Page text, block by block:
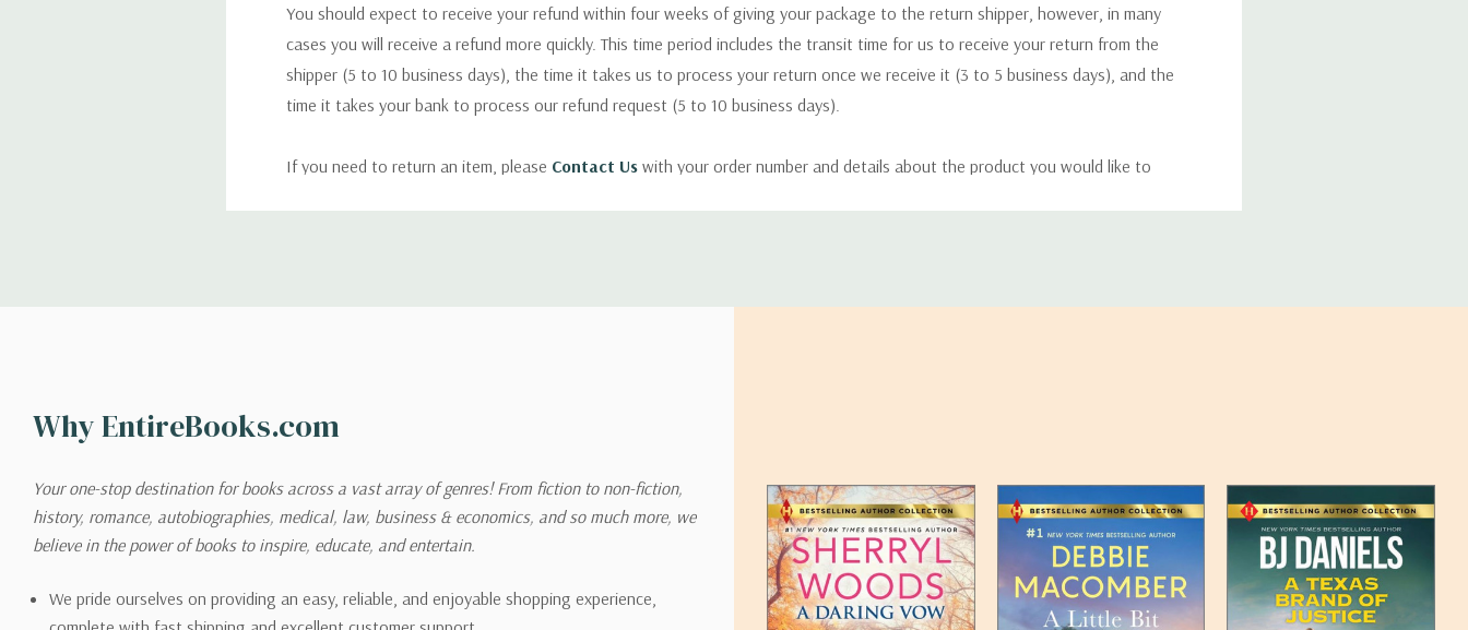
You should expect to receive your refund within four weeks of giving your package to the return shipper, however, in many
cases you will receive a refund more quickly. This time period includes the transit time for us to receive your return from the
shipper (5 to 10 business days), the time it takes us to process your return once we receive it (3 to 5 business days), and the
time it takes your bank to process our refund request (5 to 10 business days).
If you need to return an item, please Contact Us with your order number and details about the product you would like to
shipping options you choose. Depending on the shipping provider you choose, shipping date estimates may appear on the
Please also note that the shipping rates for many items we sell are weight-based. The weight of any such item can be found
on its detail page. To reflect the policies of the shipping companies we use, all weights will be rounded up to the next full
pound.
Why EntireBooks.com
Your one-stop destination for books across a vast array of genres! From fiction to non-fiction,
history, romance, autobiographies, medical, law, business & economics, and so much more, we
believe in the power of books to inspire, educate, and entertain.
We pride ourselves on providing an easy, reliable, and enjoyable shopping experience,